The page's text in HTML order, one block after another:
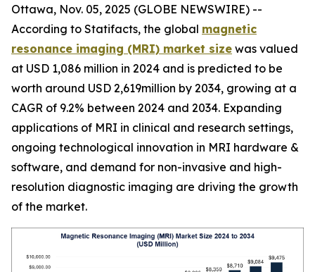
Ottawa, Nov. 05, 2025 (GLOBE NEWSWIRE) --
According to Statifacts, the global magnetic
resonance imaging (MRI) market size was valued
at USD 1,086 million in 2024 and is predicted to be
worth around USD 2,619million by 2034, growing at a
CAGR of 9.2% between 2024 and 2034. Expanding
applications of MRI in clinical and research settings,
ongoing technological innovation in MRI hardware &
software, and demand for non-invasive and high-
resolution diagnostic imaging are driving the growth
of the market.